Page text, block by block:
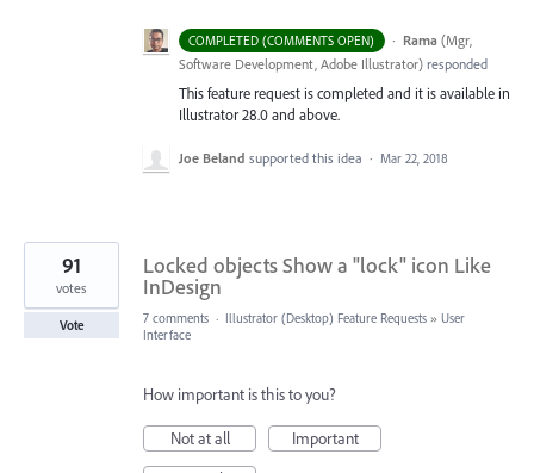
COMPLETED (COMMENTS OPEN) · Rama (Mgr,
Software Development, Adobe Illustrator) responded
This feature request is completed and it is available in
Illustrator 28.0 and above.
Joe Beland supported this idea · Mar 22, 2018
Locked objects Show a "lock" icon Like
InDesign
91
votes
Vote 7 comments · Illustrator (Desktop) Feature Requests » User
Interface
How important is this to you?
Not at all
Important